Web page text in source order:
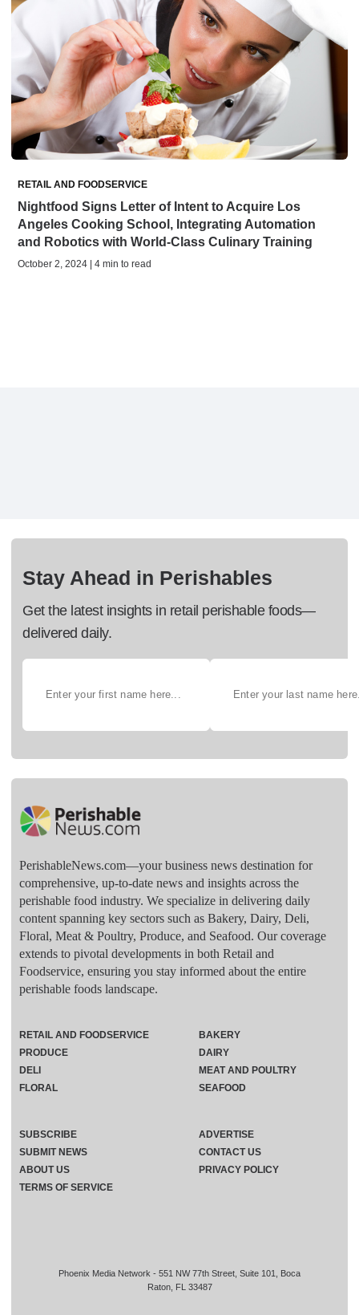
RETAIL AND FOODSERVICE
Nightfood Signs Letter of Intent to Acquire Los
Angeles Cooking School, Integrating Automation
and Robotics with World-Class Culinary Training
October 2, 2024 | 4 min to read
Stay Ahead in Perishables
Get the latest insights in retail perishable foods—
delivered daily.
PerishableNews.com—​your business news destination for
comprehensive, up-to-date news and insights across the
perishable food industry. We specialize in delivering daily
content spanning key sectors such as Bakery, Dairy, Deli,
Floral, Meat & Poultry, Produce, and Seafood. Our coverage
extends to pivotal developments in both Retail and
Foodservice, ensuring you stay informed about the entire
perishable foods landscape.
Phoenix Media Network - 551 NW 77th Street, Suite 101, Boca
Raton, FL 33487
RETAIL AND FOODSERVICE
PRODUCE
DELI
FLORAL
BAKERY
DAIRY
MEAT AND POULTRY
SEAFOOD
SUBSCRIBE
ADVERTISE
SUBMIT NEWS
CONTACT US
ABOUT US
PRIVACY POLICY
TERMS OF SERVICE